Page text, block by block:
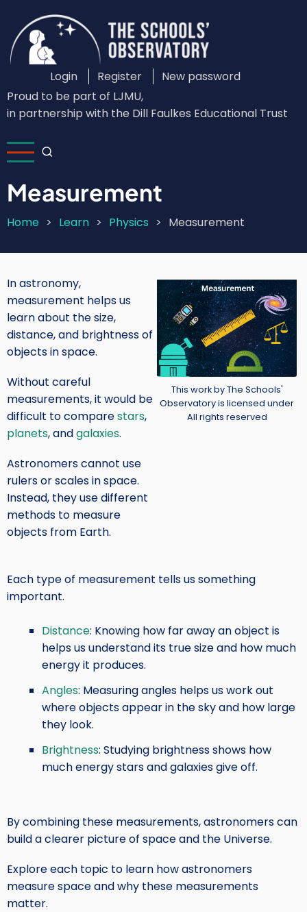
main
content
Custom
Login
Menu
Login Register
New password
Proud to be part of LJMU,
in partnership with the Dill Faulkes Educational Trust
Measurement
Breadcrumb
Home Learn Physics Measurement
In astronomy,
measurement helps us
learn about the size,
distance, and brightness of
objects in space.
Without careful
measurements, it would be
difficult to comparestars,
planets, andgalaxies.
Astronomers cannot use
rulers or scales in space.
Instead, they use different
methods to measure
objects from Earth.
Image
Credit
This work by The Schools'
Observatory is licensed under
All rights reserved
Each type of measurement tells us something
important.
Distance: Knowing how far away an object is
helps us understand its true size and how much
energy it produces.
Angles: Measuring angles helps us work out
where objects appear in the sky and how large
they look.
Brightness: Studying brightness shows how
much energy stars and galaxies give off.
By combining these measurements, astronomers can
build a clearer picture of space and the Universe.
Explore each topic to learn how astronomers
measure space and why these measurements
matter.